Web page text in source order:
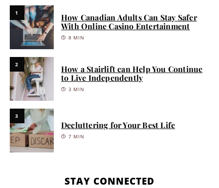
1
How Canadian Adults Can Stay Safer
With Online Casino Entertainment
8 MIN
2
How a Stairlift can Help You Continue
to Live Independently
3 MIN
3
Decluttering for Your Best Life
7 MIN
STAY CONNECTED